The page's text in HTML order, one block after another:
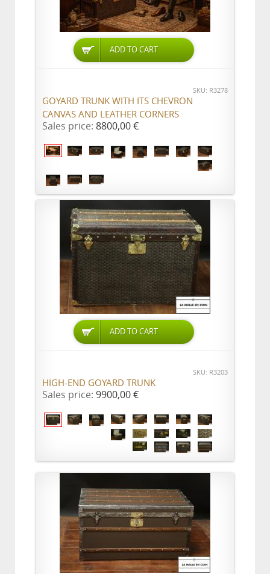
ADD TO CART
SKU: R3278
GOYARD TRUNK WITH ITS CHEVRON
CANVAS AND LEATHER CORNERS
Sales price: 8800,00 €
ADD TO CART
SKU: R3203
HIGH-END GOYARD TRUNK
Sales price: 9900,00 €